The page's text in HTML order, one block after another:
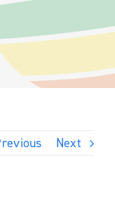
Next